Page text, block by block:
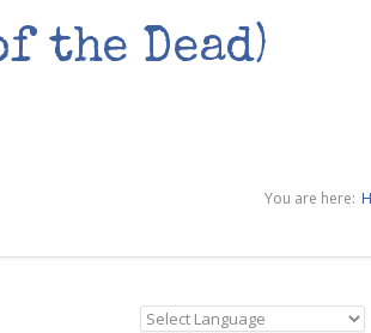
the Dead)
You are here: